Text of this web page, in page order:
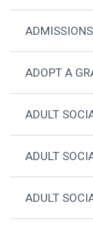
ADMISSIONS
ADOPT A
ADULT
ADULT
ADULT